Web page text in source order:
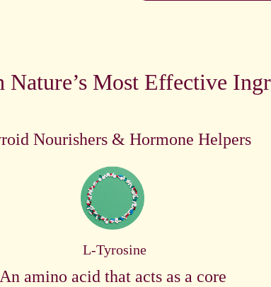
Nature’s Most Effective
Nourishers & Hormone Helpers
L-Tyrosine
An amino acid that acts as a core